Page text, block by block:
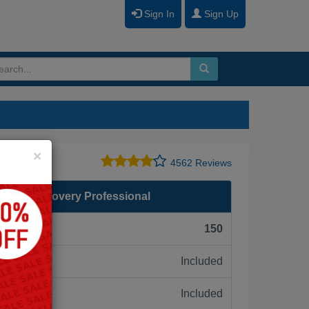
Sign In Sign Up
4562 Reviews
Recovery Professional
150
Included
Included
×